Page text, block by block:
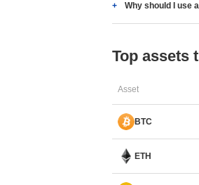
Why should I use
Top assets
Asset
BTC
ETH